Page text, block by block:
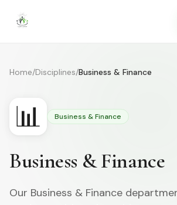
Home/Disciplines/Business & Finance
📊 Business & Finance
Business & Finance
Our Business & Finance